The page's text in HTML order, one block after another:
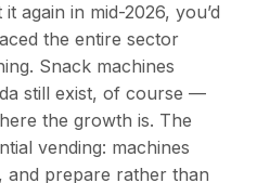
again in mid-2026, you’d
the entire sector
Snack machines
still exist, of course —
the growth is. The
vending: machines
and prepare rather than